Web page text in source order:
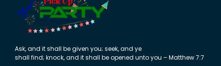
Ask,and it shall begiven you; seek,and ye
shall find; knock,and it shall beopened untoyou – Matthew 7:7